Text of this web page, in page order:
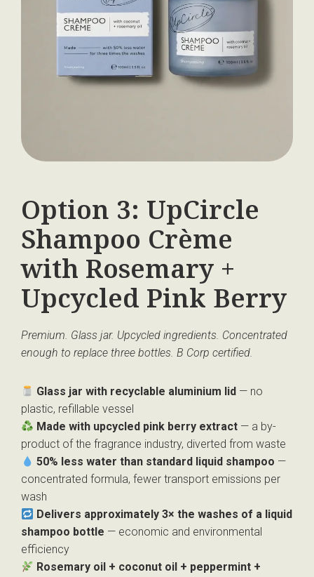
Option 3: UpCircle
Shampoo Crème
with Rosemary +
Upcycled Pink Berry
Premium. Glass jar. Upcycled ingredients. Concentrated
enough to replace three bottles. B Corp certified.
Glass jar with recyclable aluminium lid — no
plastic, refillable vessel
Made with upcycled pink berry extract — a by-
product of the fragrance industry, diverted from waste
50% less water than standard liquid shampoo —
concentrated formula, fewer transport emissions per
wash
Delivers approximately 3× the washes of a liquid
shampoo bottle — economic and environmental
efficiency
Rosemary oil + coconut oil + peppermint +